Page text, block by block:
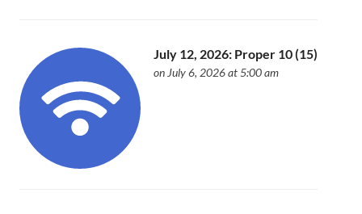
July 12, 2026: Proper 10 (15)
on July 6, 2026 at 5:00 am